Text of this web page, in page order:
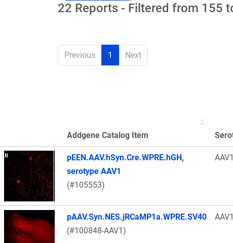
22 Reports - Filtered from 155
Previous 1 Next
Thumbnail Image
Addgene Catalog Item
pEEN.AAV.hSyn.Cre.WPRE.hGH,
serotype AAV1
(#105553)
AAV1
pAAV.Syn.NES.jRCaMP1a.WPRE.SV40
(#100848-AAV1)
AAV1